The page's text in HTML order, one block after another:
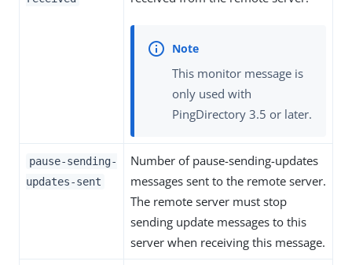
This monitor message is
only used with
PingDirectory 3.5 or later.
pause-sending-
updates-sent
Number of pause-sending-updates
messages sent to the remote server.
The remote server must stop
sending update messages to this
server when receiving this message.